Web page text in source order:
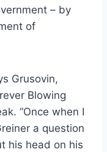
– by
of
Grusovin,
Blowing
“Once when I
a question
his head on his